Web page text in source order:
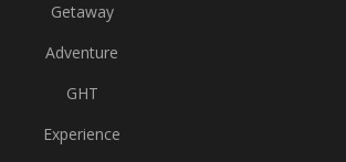
Getaway
Adventure
GHT
Experience